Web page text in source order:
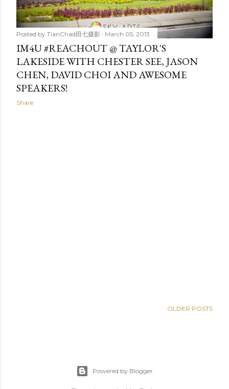
Posted by TianChad田七摄影 March 05, 2013
IM4U #REACHOUT @ TAYLOR'S
LAKESIDE WITH CHESTER SEE, JASON
CHEN, DAVID CHOI AND AWESOME
SPEAKERS!
Share
OLDER POSTS
Powered by Blogger